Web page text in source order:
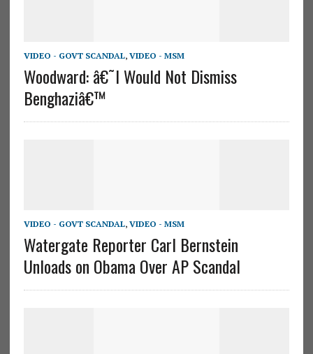
VIDEO - GOVT SCANDAL, VIDEO - MSM
Woodward: â€˜I Would Not Dismiss
Benghaziâ€™
VIDEO - GOVT SCANDAL, VIDEO - MSM
Watergate Reporter Carl Bernstein
Unloads on Obama Over AP Scandal